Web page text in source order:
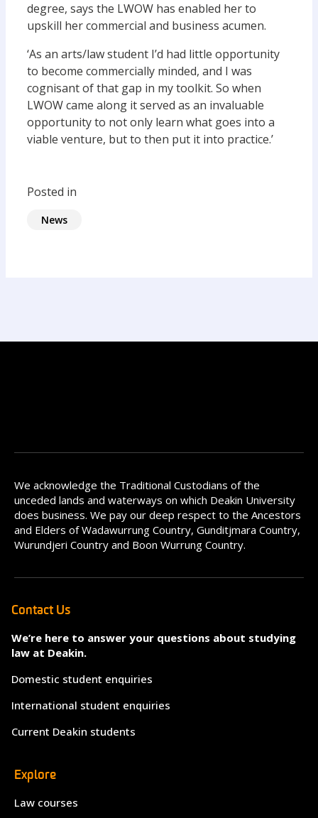
degree, says the LWOW has enabled her to
upskill her commercial and business acumen.
‘As an arts/law student I’d had little opportunity
to become commercially minded, and I was
cognisant of that gap in my toolkit. So when
LWOW came along it served as an invaluable
opportunity to not only learn what goes into a
viable venture, but to then put it into practice.’
Posted in
News
We acknowledge the Traditional Custodians of the
unceded lands and waterways on which Deakin University
does business. We pay our deep respect to the Ancestors
and Elders of Wadawurrung Country, Gunditjmara Country,
Wurundjeri Country and Boon Wurrung Country.
Contact Us
We’re here to answer your questions about studying
law at Deakin.
Domestic student enquiries
International student enquiries
Current Deakin students
Explore
Law courses